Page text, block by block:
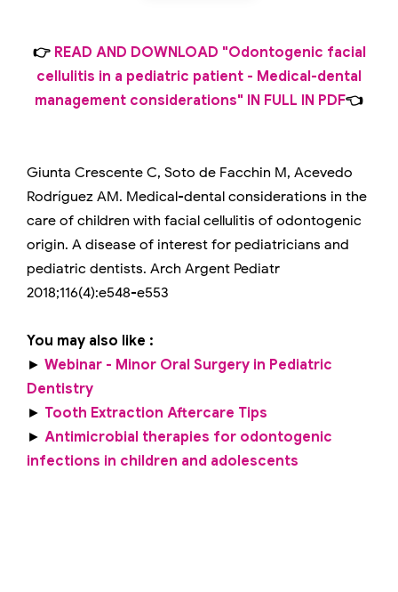
👉READ AND DOWNLOAD "Odontogenic facial
cellulitis in a pediatric patient - Medical-dental
management considerations" IN FULL IN PDF👈
Giunta Crescente C, Soto de Facchin M, Acevedo
Rodríguez AM. Medical-dental considerations in the
care of children with facial cellulitis of odontogenic
origin. A disease of interest for pediatricians and
pediatric dentists. Arch Argent Pediatr
2018;116(4):e548-e553
You may also like :
► Webinar - Minor Oral Surgery in Pediatric
Dentistry
► Tooth Extraction Aftercare Tips
► Antimicrobial therapies for odontogenic
infections in children and adolescents